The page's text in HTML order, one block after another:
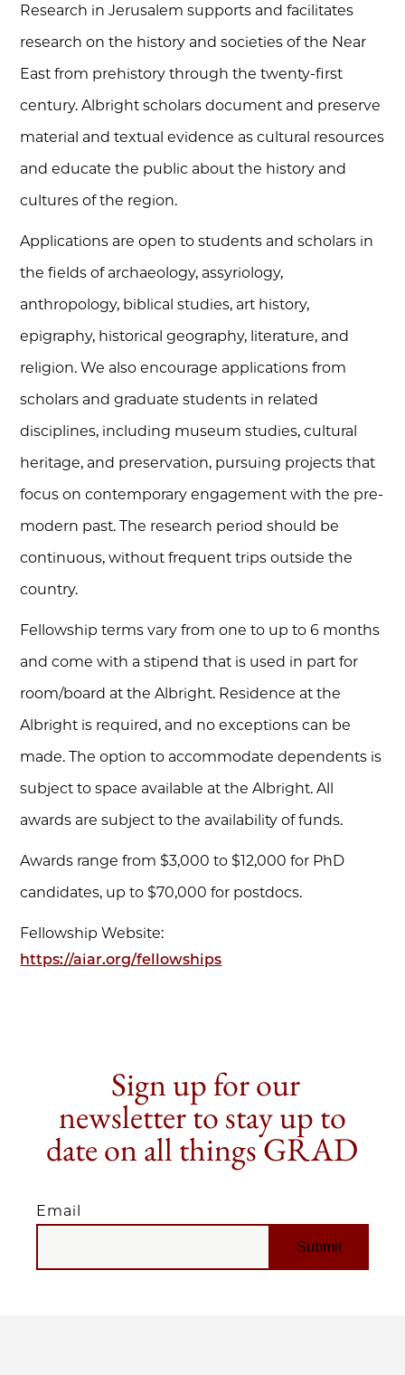
Research in Jerusalem supports and facilitates
research on the history and societies of the Near
East from prehistory through the twenty-first
century. Albright scholars document and preserve
material and textual evidence as cultural resources
and educate the public about the history and
cultures of the region.
Applications are open to students and scholars in
the fields of archaeology, assyriology,
anthropology, biblical studies, art history,
epigraphy, historical geography, literature, and
religion. We also encourage applications from
scholars and graduate students in related
disciplines, including museum studies, cultural
heritage, and preservation, pursuing projects that
focus on contemporary engagement with the pre-
modern past. The research period should be
continuous, without frequent trips outside the
country.
Fellowship terms vary from one to up to 6 months
and come with a stipend that is used in part for
room/board at the Albright. Residence at the
Albright is required, and no exceptions can be
made. The option to accommodate dependents is
subject to space available at the Albright. All
awards are subject to the availability of funds.
Awards range from $3,000 to $12,000 for PhD
candidates, up to $70,000 for postdocs.
Fellowship Website:
https://aiar.org/fellowships
Sign up for our
newsletter to stay up to
date on all things GRAD
Email
EMAIL